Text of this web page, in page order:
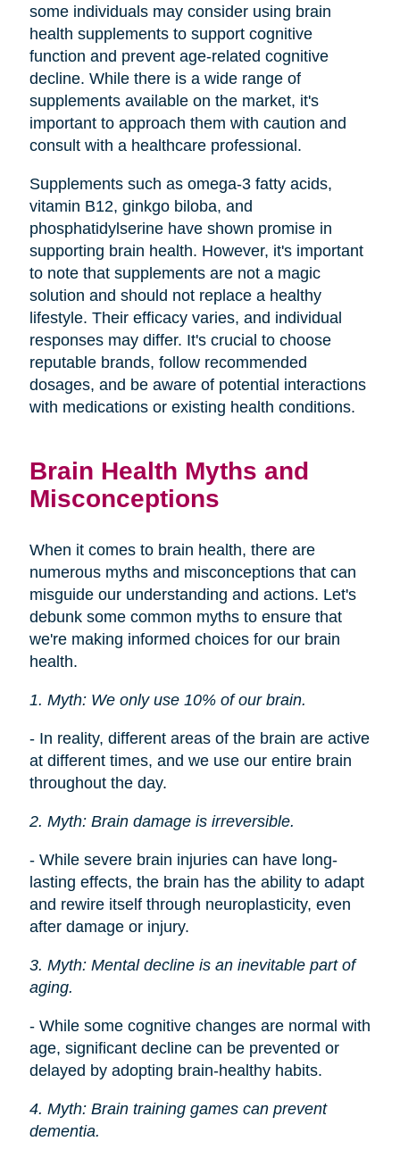
some individuals may consider using brain
health supplements to support cognitive
function and prevent age-related cognitive
decline. While there is a wide range of
supplements available on the market, it's
important to approach them with caution and
consult with a healthcare professional.
Supplements such as omega-3 fatty acids,
vitamin B12, ginkgo biloba, and
phosphatidylserine have shown promise in
supporting brain health. However, it's important
to note that supplements are not a magic
solution and should not replace a healthy
lifestyle. Their efficacy varies, and individual
responses may differ. It's crucial to choose
reputable brands, follow recommended
dosages, and be aware of potential interactions
with medications or existing health conditions.
Brain Health Myths and
Misconceptions
When it comes to brain health, there are
numerous myths and misconceptions that can
misguide our understanding and actions. Let's
debunk some common myths to ensure that
we're making informed choices for our brain
health.
1. Myth: We only use 10% of our brain.
- In reality, different areas of the brain are active
at different times, and we use our entire brain
throughout the day.
2. Myth: Brain damage is irreversible.
- While severe brain injuries can have long-
lasting effects, the brain has the ability to adapt
and rewire itself through neuroplasticity, even
after damage or injury.
3. Myth: Mental decline is an inevitable part of
aging.
- While some cognitive changes are normal with
age, significant decline can be prevented or
delayed by adopting brain-healthy habits.
4. Myth: Brain training games can prevent
dementia.